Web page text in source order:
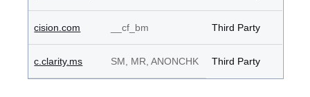
cision.com __cf_bm Third Party
c.clarity.ms SM, MR, ANONCHK Third Party